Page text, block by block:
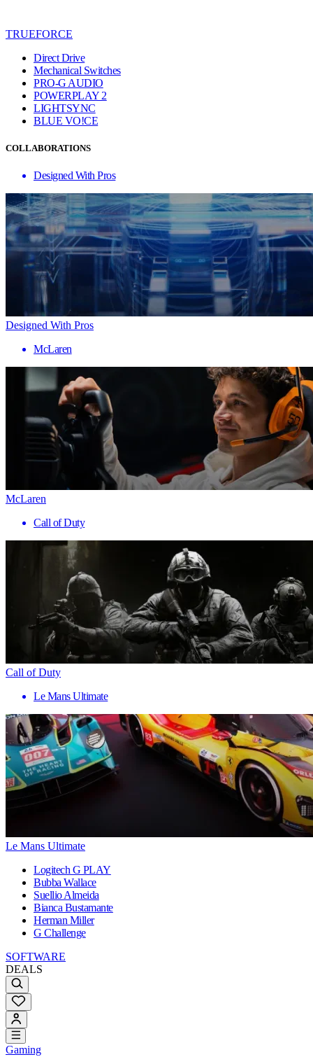
TRUEFORCE
Direct Drive
Mechanical Switches
PRO-G AUDIO
POWERPLAY 2
LIGHTSYNC
BLUE VO!CE
COLLABORATIONS
Designed With Pros
Designed With Pros
McLaren
McLaren
Call of Duty
Call of Duty
Le Mans Ultimate
Le Mans Ultimate
Logitech G PLAY
Bubba Wallace
Suellio Almeida
Bianca Bustamante
Herman Miller
G Challenge
SOFTWARE
DEALS
Gaming